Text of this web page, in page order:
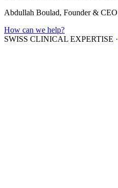
Abdullah Boulad, Founder & CEO
How can we help?
SWISS CLINICAL EXPERTISE ·